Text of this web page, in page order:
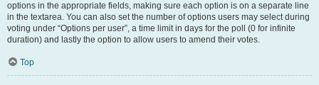
options in the appropriate fields, making sure each option is on a separate line
in the textarea. You can also set the number of options users may select during
voting under “Options per user”, a time limit in days for the poll (0 for infinite
duration) and lastly the option to allow users to amend their votes.
Top